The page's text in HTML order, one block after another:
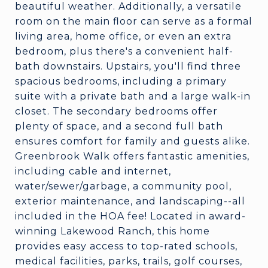
beautiful weather. Additionally, a versatile
room on the main floor can serve as a formal
living area, home office, or even an extra
bedroom, plus there's a convenient half-
bath downstairs. Upstairs, you'll find three
spacious bedrooms, including a primary
suite with a private bath and a large walk-in
closet. The secondary bedrooms offer
plenty of space, and a second full bath
ensures comfort for family and guests alike.
Greenbrook Walk offers fantastic amenities,
including cable and internet,
water/sewer/garbage, a community pool,
exterior maintenance, and landscaping--all
included in the HOA fee! Located in award-
winning Lakewood Ranch, this home
provides easy access to top-rated schools,
medical facilities, parks, trails, golf courses,